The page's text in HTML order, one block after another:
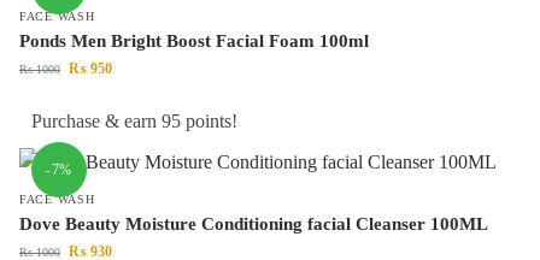
FACE WASH
Ponds Men Bright Boost Facial Foam 100ml
₨1000 ₨ 950
Purchase & earn 95 points!
-7%
FACE WASH
Dove Beauty Moisture Conditioning facial Cleanser 100ML
₨1000 ₨ 930